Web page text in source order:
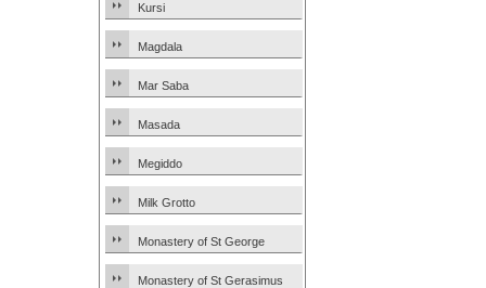
Kursi
Magdala
Mar Saba
Masada
Megiddo
Milk Grotto
Monastery of St George
Monastery of St Gerasimus